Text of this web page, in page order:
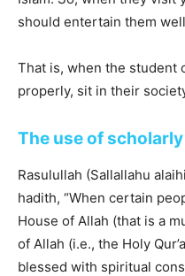
should entertain them
That is, when the student
properly, sit in their
The use of
Rasulullah (Sallallahu
hadith, “When certain
House of Allah (that is a
of Allah (i.e., the Holy
blessed with spiritual